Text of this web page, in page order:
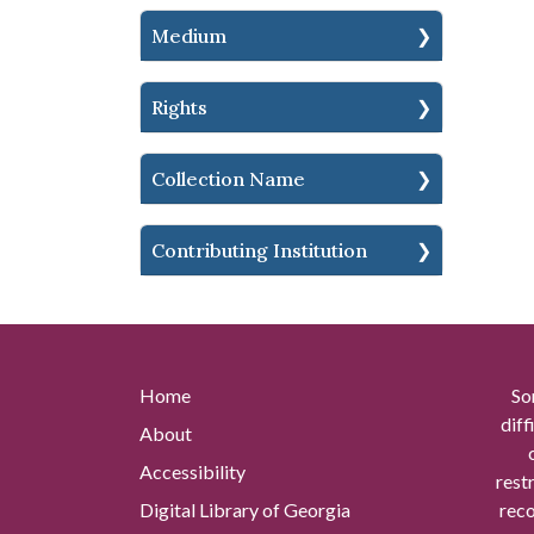
Medium
Rights
Collection Name
Contributing Institution
Home
About
Accessibility
Digital Library of Georgia